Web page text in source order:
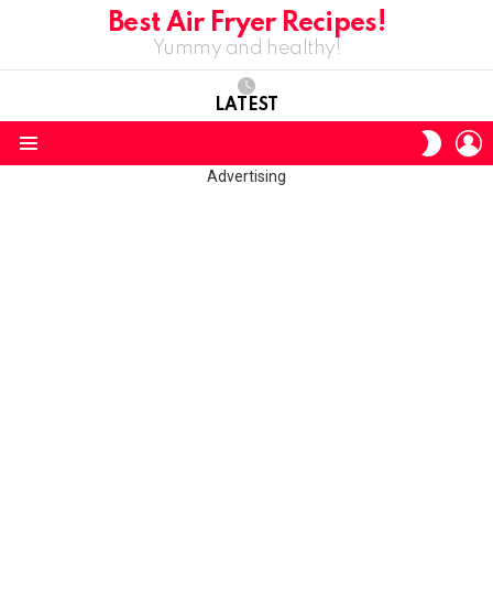
Best Air Fryer Recipes!
Yummy and healthy!
LATEST
SKIN
Advertising